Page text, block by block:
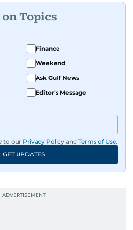
Topics
Finance
Weekend
Ask Gulf News
Editor's Message
to our Privacy Policy and Terms of Use.
GET UPDATES